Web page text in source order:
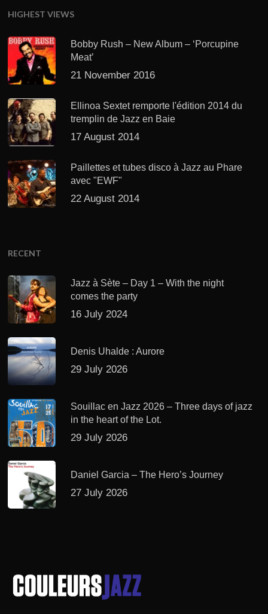
HIGHEST VIEWS
Bobby Rush – New Album – ‘Porcupine
Meat’
21 November 2016
Ellinoa Sextet remporte l'édition 2014 du
tremplin de Jazz en Baie
17 August 2014
Paillettes et tubes disco à Jazz au Phare
avec "EWF"
22 August 2014
RECENT
Jazz à Sète – Day 1 – With the night
comes the party
16 July 2024
Denis Uhalde : Aurore
29 July 2026
Souillac en Jazz 2026 – Three days of jazz
in the heart of the Lot.
29 July 2026
Daniel Garcia – The Hero’s Journey
27 July 2026